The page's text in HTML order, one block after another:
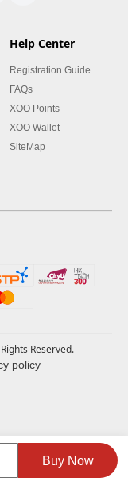
Buy Now
Help Center
Registration Guide
FAQs
XOO Points
XOO Wallet
SiteMap
Reserved.
policy